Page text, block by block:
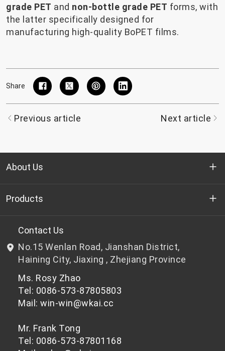
grade PET and non-bottle grade PET forms, with
the latter specifically designed for
manufacturing high-quality BoPET films.
Share
Previous article Next article
About Us
Who we are
R&D
News & Events
Privacy Policy
Products
Bottle-grade PET chips
Non bottle-grade PET chips
Contact Us
No.15 Wenlan Road, Jianshan District,
Haining City, Jiaxing , Zhejiang Province
Ms. Rosy Zhao
Tel: 0086-573-87805803
Mail: win-win@wkai.cc
Mr. Frank Tong
Tel: 0086-573-87801168